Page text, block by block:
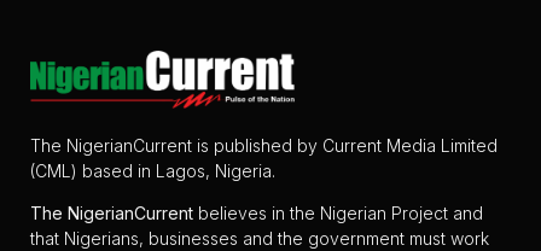
The NigerianCurrent is published by Current Media Limited
(CML) based in Lagos, Nigeria.
The NigerianCurrent believes in the Nigerian Project and
that Nigerians, businesses and the government must work